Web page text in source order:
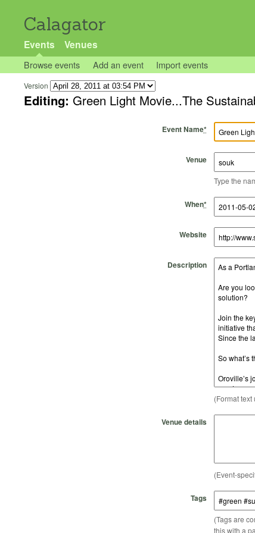
Calagator
Events Venues
Browse events Add an event Import events
Version
Editing: Green Light Movie...The
Event Name*
Venue
Type the
When*
Start Date
Start Time
End Date
End Time
Website
Description
(Format text
Venue details
(Event-
Tags
(Tags are
this with a